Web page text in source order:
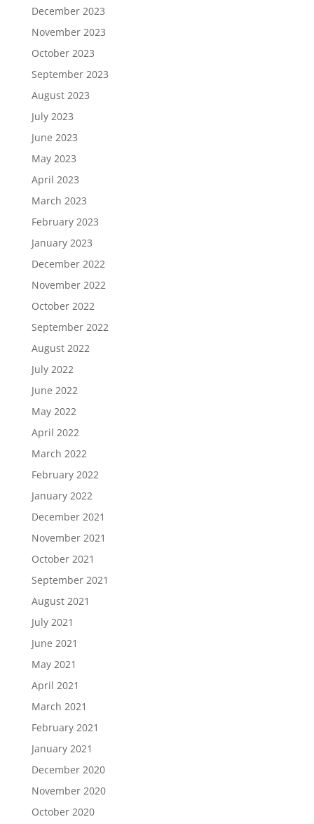
December 2023
November 2023
October 2023
September 2023
August 2023
July 2023
June 2023
May 2023
April 2023
March 2023
February 2023
January 2023
December 2022
November 2022
October 2022
September 2022
August 2022
July 2022
June 2022
May 2022
April 2022
March 2022
February 2022
January 2022
December 2021
November 2021
October 2021
September 2021
August 2021
July 2021
June 2021
May 2021
April 2021
March 2021
February 2021
January 2021
December 2020
November 2020
October 2020